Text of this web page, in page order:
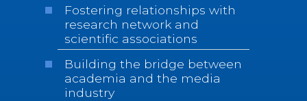
Fostering relationships with
research network and
scientific associations
Building the bridge between
academia and the media
industry